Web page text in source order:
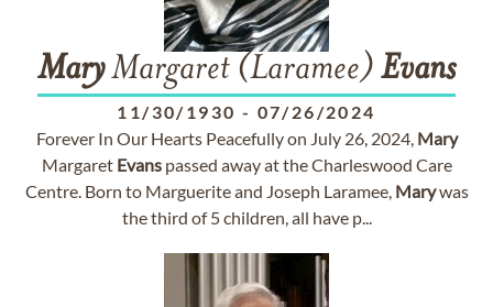
MaryMargaret (Laramee) Evans
11/30/1930 - 07/26/2024
Forever In Our Hearts Peacefully on July 26, 2024, Mary
Margaret Evanspassed away at the Charleswood Care
Centre. Born to Marguerite and Joseph Laramee, Marywas
the third of 5 children, all have p...